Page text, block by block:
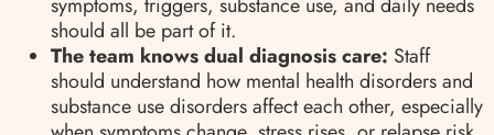
should all be part of it.
The team knows dual diagnosis care: Staff
should understand how mental health disorders and
substance use disorders affect each other, especially